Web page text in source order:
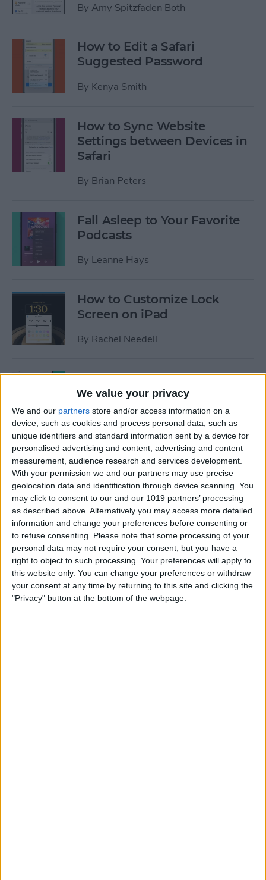
We value your privacy
We and our partners store and/or access information on a
device, such as cookies and process personal data, such as
unique identifiers and standard information sent by a device for
personalised advertising and content, advertising and content
measurement, audience research and services development.
With your permission we and our partners may use precise
geolocation data and identification through device scanning. You
may click to consent to our and our 1019 partners’ processing
as described above. Alternatively you may access more detailed
information and change your preferences before consenting or
to refuse consenting.
Please note that some processing of your
personal data may not require your consent, but you have a
right to object to such processing. Your preferences will apply to
this website only. You can change your preferences or withdraw
your consent at any time by returning to this site and clicking the
"Privacy" button at the bottom of the webpage.
By Amy Spitzfaden Both
How to Edit a Safari
Suggested Password
By Kenya Smith
How to Sync Website
Settings between Devices in
Safari
By Brian Peters
Fall Asleep to Your Favorite
Podcasts
By Leanne Hays
How to Customize Lock
Screen on iPad
By Rachel Needell
How to Use Time to Leave
Alerts in the Calendar App
ByLeanne Hays
How to Turn iPad Off & On
By Kenya Smith
How to FaceTime on an
iPhone
ByHallei Halter